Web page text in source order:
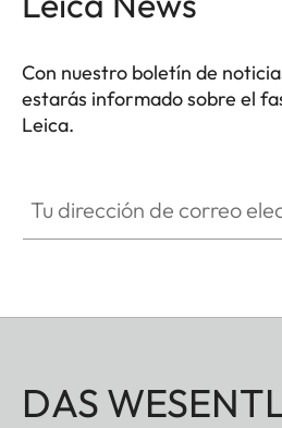
Con nuestro boletín de
estarás informado sobre el
Leica.
DAS